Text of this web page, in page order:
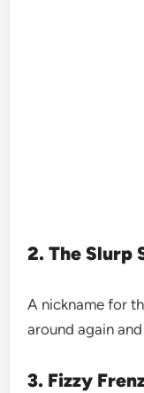
2. The Slurp
A nickname for
around again
3. Fizzy